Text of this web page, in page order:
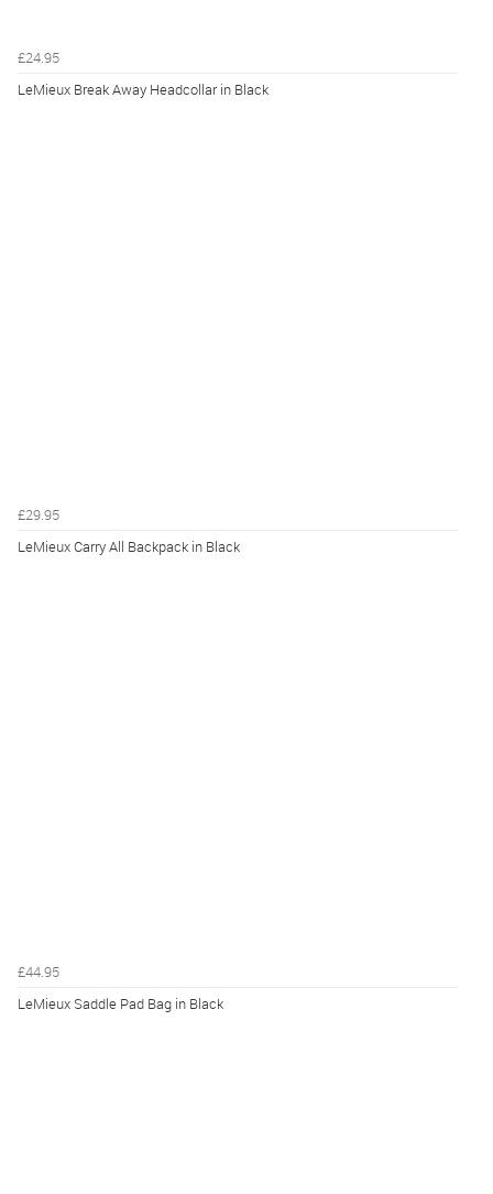
£24.95
LeMieux Break Away Headcollar in Black
£29.95
LeMieux Carry All Backpack in Black
£44.95
LeMieux Saddle Pad Bag in Black